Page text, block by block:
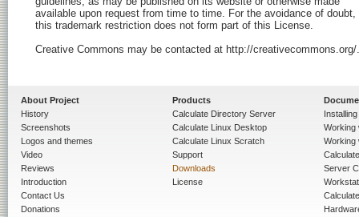
About Project
History
Screenshots
Logos and themes
Video
Reviews
Introduction
Contact Us
Donations
Products
Calculate Directory Server
Calculate Linux Desktop
Calculate Linux Scratch
Support
Downloads
License
Working
Working
Server